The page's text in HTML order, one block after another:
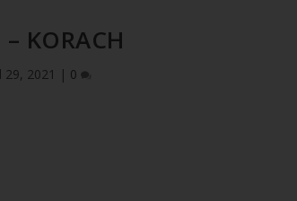
KORACH
29, 2021 | 0